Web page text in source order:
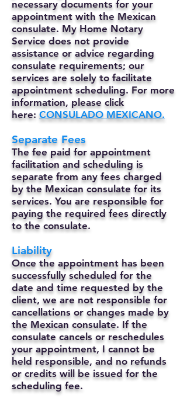
necessary documents for your
appointment with the Mexican
consulate. My Home Notary
Service does not provide
assistance or advice regarding
consulate requirements; our
services are solely to facilitate
appointment scheduling. For more
information, please click
here: CONSULADO MEXICANO.
Separate Fees
The fee paid for appointment
facilitation and scheduling is
separate from any fees charged
by the Mexican consulate for its
services. You are responsible for
paying the required fees directly
to the consulate.
Liability
Once the appointment has been
successfully scheduled for the
date and time requested by the
client, we are not responsible for
cancellations or changes made by
the Mexican consulate. If the
consulate cancels or reschedules
your appointment, I cannot be
held responsible, and no refunds
or credits will be issued for the
scheduling fee.